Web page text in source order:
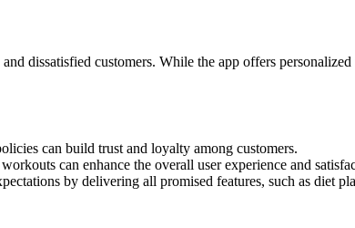
dissatisfied customers. While the app offers
can build trust and loyalty among customers.
can enhance the overall user experience and
by delivering all promised features, such as diet